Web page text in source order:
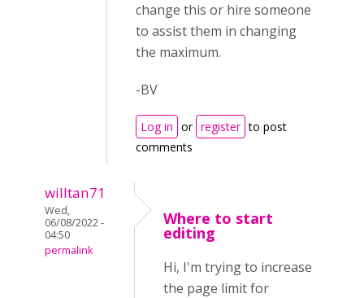
change this or hire someone
to assist them in changing
the maximum.
-BV
Log in or register to post
comments
willtan71
Wed,
06/08/2022 -
04:50
permalink
Where to start
editing
Hi, I'm trying to increase
the page limit for